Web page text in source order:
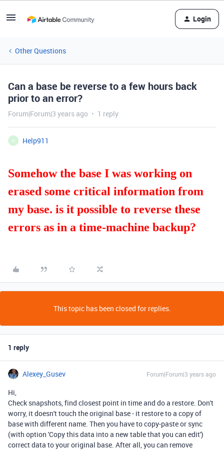
Login
Other Questions
Can a base be reverse to a few hours back
prior to an error?
Forum|Forum|3 years ago 1 reply
H Help911
Somehow the base I was working on
erased some critical information from
my base. is it possible to reverse these
errors as in a time-machine backup?
This topic has been closed for replies.
1 reply
Alexey_Gusev Forum|Forum|3 years ago
Hi,
Check snapshots, find closest point in time and do a restore. Don't
worry, it doesn't touch the original base - it restore to a copy of
base with different name. Then you have to copy-paste or sync
(with option 'Copy this data into a new table that you can edit')
correct data to your original base. After all, you can remove